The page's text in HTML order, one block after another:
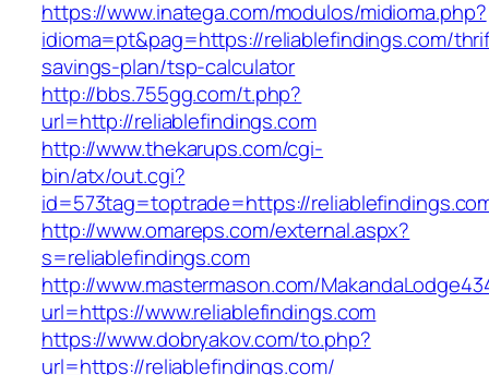
https://www.inatega.com/modulos/midioma.php?
idioma=pt&pag=https://reliablefindings.com/
savings-plan/tsp-calculator
http://bbs.755gg.com/t.php?
url=http://reliablefindings.com
http://www.thekarups.com/cgi-
bin/atx/out.cgi?
id=573tag=toptrade=https://
http://www.omareps.com/external.aspx?
s=reliablefindings.com
http://www.mastermason.com/
url=https://www.reliablefindings.com
https://www.dobryakov.com/to.php?
url=https://reliablefindings.com/